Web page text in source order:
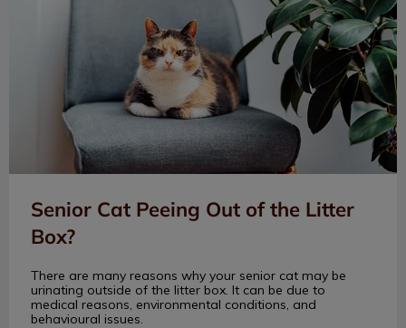
Senior Cat Peeing Out of the Litter
Box?
There are many reasons why your senior cat may be
urinating outside of the litter box. It can be due to
medical reasons, environmental conditions, and
behavioural issues.